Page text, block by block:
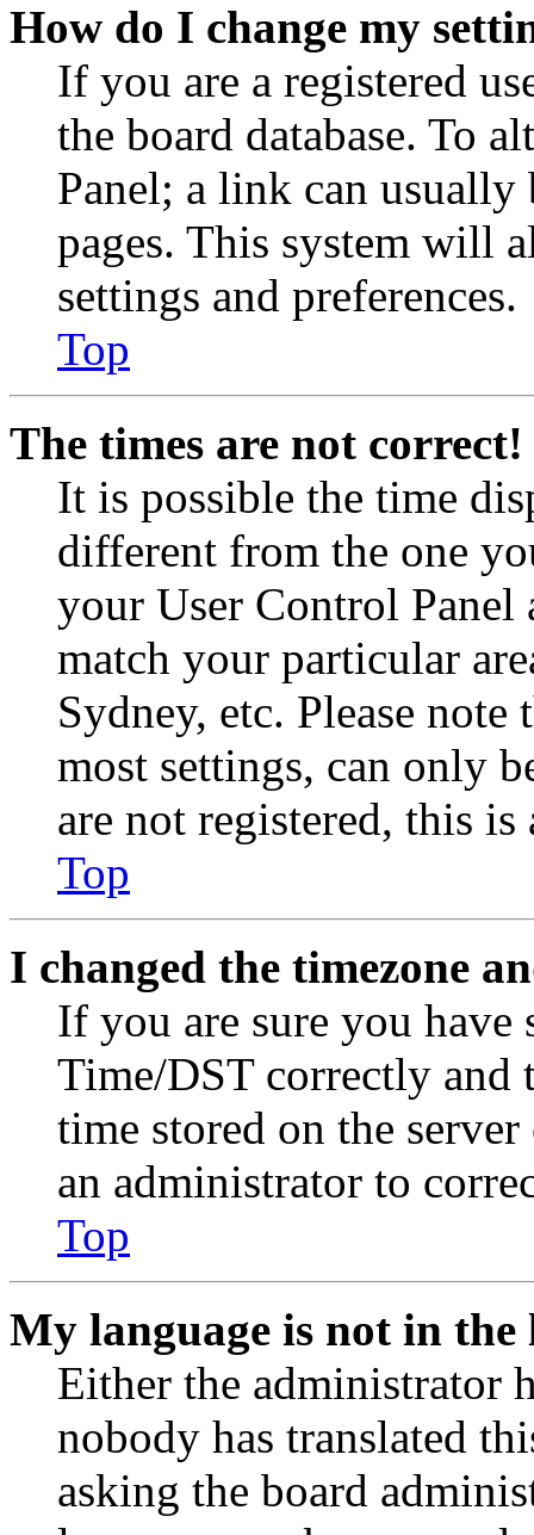
How do I change my
If you are a registered
the board database. To
Panel; a link can
pages. This system will
settings and preferences.
Top
The times are not correct!
It is possible the time
different from the one
your User Control Panel
match your particular
Sydney, etc. Please
most settings, can only
are not registered, this
Top
I changed the timezone
If you are sure you have
Time/DST correctly and
time stored on the
an administrator to
Top
My language is not in the
Either the administrator
nobody has translated
asking the board